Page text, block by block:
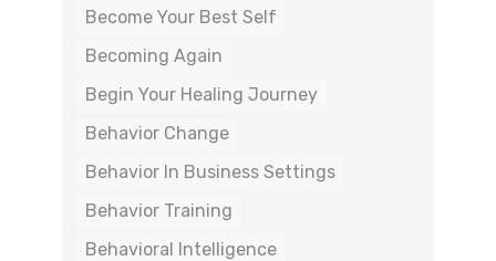
Become Your Best Self
Becoming Again
Begin Your Healing Journey
Behavior Change
Behavior In Business Settings
Behavior Training
Behavioral Intelligence